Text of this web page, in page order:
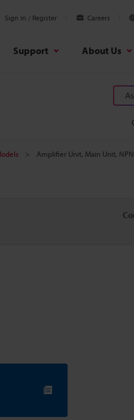
Sign In / Register Careers
Support About Us
Amplifier Unit, Main Unit, NPN